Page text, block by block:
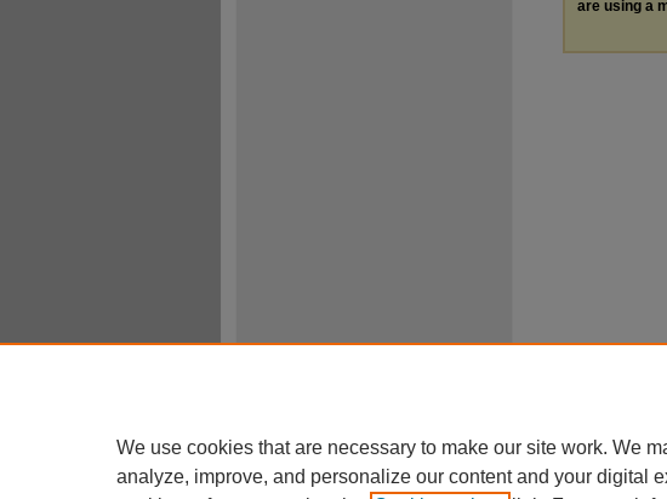
are using a
We use cookies that are necessary to make our site work. We
analyze, improve, and personalize our content and your digital